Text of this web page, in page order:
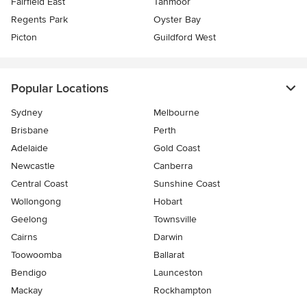
Regents Park
Oyster Bay
Picton
Guildford West
Popular Locations
Sydney
Melbourne
Brisbane
Perth
Adelaide
Gold Coast
Newcastle
Canberra
Central Coast
Sunshine Coast
Wollongong
Hobart
Geelong
Townsville
Cairns
Darwin
Toowoomba
Ballarat
Bendigo
Launceston
Mackay
Rockhampton